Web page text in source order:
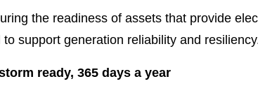
the readiness of assets that provide
to support generation reliability and
ready, 365 days a year